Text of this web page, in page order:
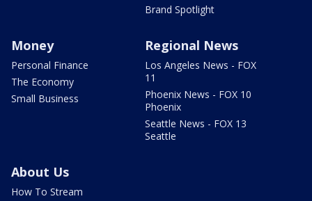
Brand Spotlight
Money
Personal Finance
The Economy
Small Business
Regional News
Los Angeles News - FOX
11
Phoenix News - FOX 10
Phoenix
Seattle News - FOX 13
Seattle
About Us
How To Stream